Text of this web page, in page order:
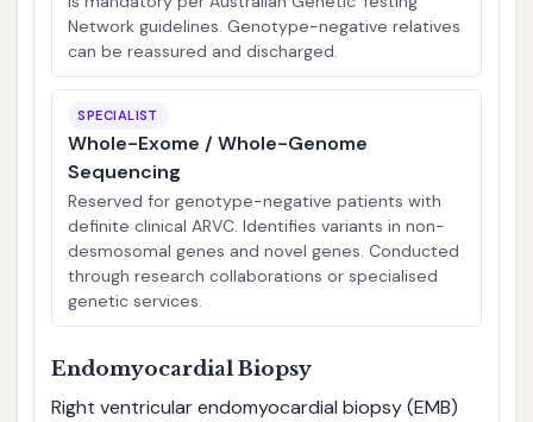
Network guidelines. Genotype-negative relatives
can be reassured and discharged.
SPECIALIST
Whole-Exome / Whole-Genome
Sequencing
Reserved for genotype-negative patients with
definite clinical ARVC. Identifies variants in non-
desmosomal genes and novel genes. Conducted
through research collaborations or specialised
genetic services.
Endomyocardial Biopsy
Right ventricular endomyocardial biopsy (EMB)